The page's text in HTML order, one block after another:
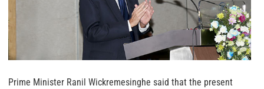
Prime Minister Ranil Wickremesinghe said that the present